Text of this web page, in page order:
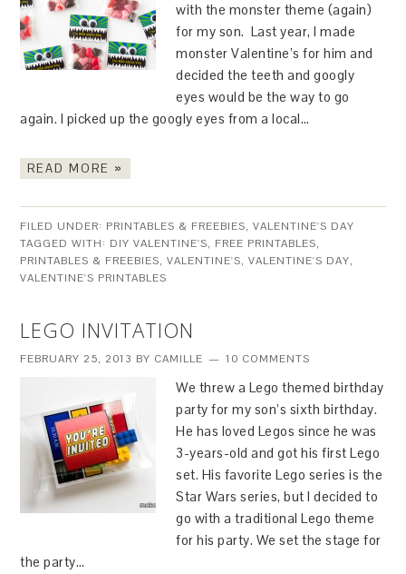
with the monster theme (again)
for my son. Last year, I made
monster Valentine’s for him and
decided the teeth and googly
eyes would be the way to go
again. I picked up the googly eyes from a local…
READ MORE »
FILED UNDER: PRINTABLES & FREEBIES,VALENTINE'S DAY
TAGGED WITH: DIY VALENTINE'S, FREE PRINTABLES,
PRINTABLES & FREEBIES,VALENTINE'S,VALENTINE'S DAY,
VALENTINE'S PRINTABLES
LEGO INVITATION
FEBRUARY 25, 2013 BY CAMILLE 10 COMMENTS
We threw a Lego themed birthday
party for my son’s sixth birthday.
He has loved Legos since he was
3-years-old and got his first Lego
set. His favorite Lego series is the
Star Wars series, but I decided to
go with a traditional Lego theme
for his party. We set the stage for
the party…